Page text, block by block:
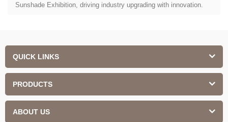
Sunshade Exhibition, driving industry upgrading with innovation.
QUICK LINKS
PRODUCTS
ABOUT US